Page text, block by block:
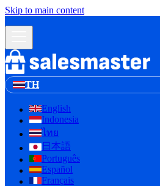
Skip to main content
TH
English
Indonesia
ไทย
日本語
Português
Español
Français